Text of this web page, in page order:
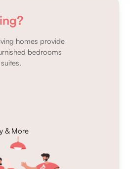
homes provide
bedrooms
& More